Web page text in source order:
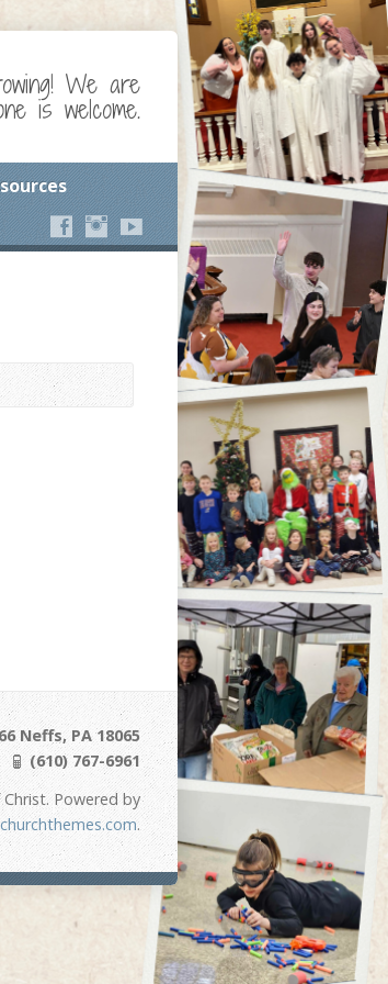
We are
is welcome.
Neffs, PA 18065
(610) 767-6961
Powered by
churchthemes.com.